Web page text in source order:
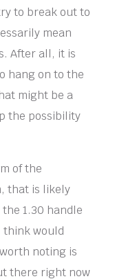
to break out to
mean
After all, it is
hang on to the
might be a
the possibility
of the
that is likely
1.30 handle
think would
noting is
there right now